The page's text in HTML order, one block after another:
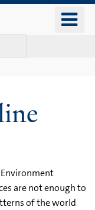
are not enough to
of the world